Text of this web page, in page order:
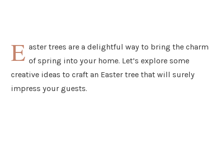
E aster trees are a delightful way to bring the charm
of spring into your home. Let’s explore some
creative ideas to craft an Easter tree that will surely
impress your guests.